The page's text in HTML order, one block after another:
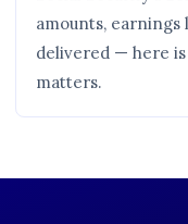
amounts, earnings
delivered — here
matters.